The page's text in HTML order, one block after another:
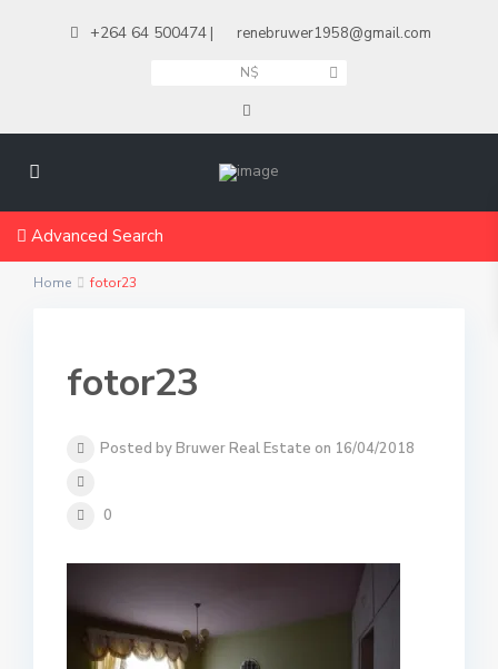
+264 64 500474 | renebruwer1958@gmail.com
N$
Advanced Search
Home fotor23
fotor23
Posted by Bruwer Real Estate on 16/04/2018
0